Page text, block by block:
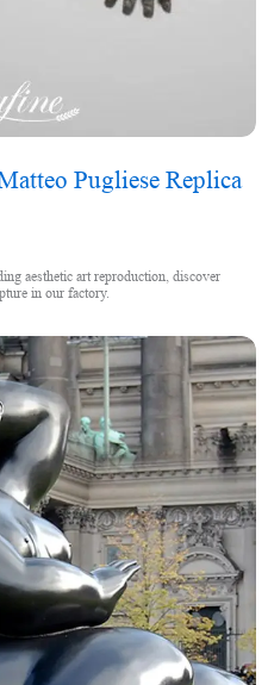
Pugliese Replica
aesthetic art reproduction, discover
in our factory.